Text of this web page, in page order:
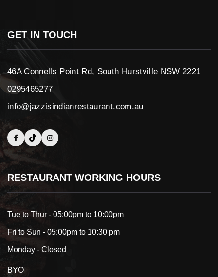
GET IN TOUCH
46A Connells Point Rd, South Hurstville NSW 2221
0295465277
info@jazzisindianrestaurant.com.au
RESTAURANT WORKING HOURS
Tue to Thur - 05:00pm to 10:00pm
Fri to Sun - 05:00pm to 10:30 pm
Monday - Closed
BYO